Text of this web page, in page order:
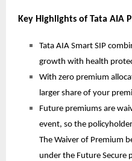
Key Highlights of Tata AIA
Tata AIA Smart SIP
growth with health
With zero premium
larger share of your
Future premiums are
event, so the
The Waiver of Premium
under the Future Secure